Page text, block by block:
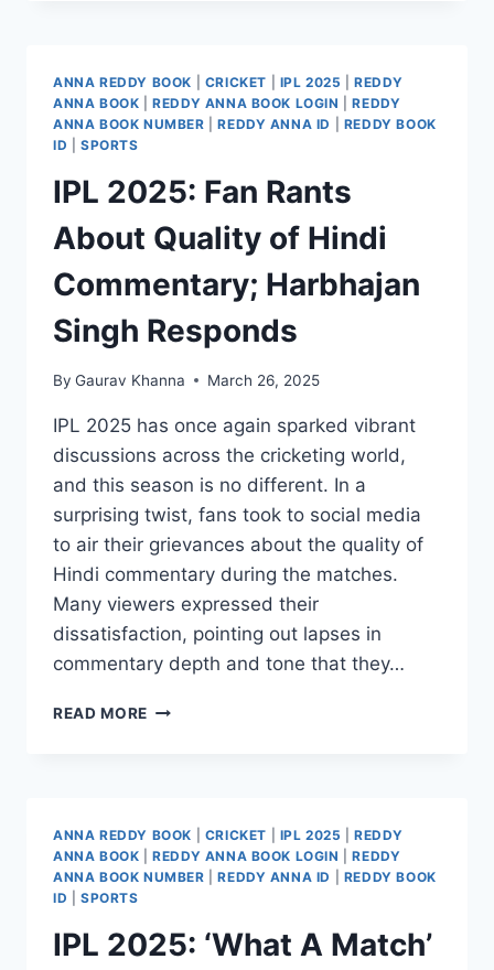
ANNA REDDY BOOK CRICKET IPL 2025 |REDDY
ANNA BOOK |REDDY ANNA BOOK LOGIN |REDDY
ANNA BOOK NUMBER |REDDY ANNA ID
REDDY BOOK
ID
SPORTS
IPL 2025: Fan Rants
About Quality of Hindi
Commentary; Harbhajan
Singh Responds
By Gaurav Khanna March 26, 2025
IPL 2025 has once again sparked vibrant
discussions across the cricketing world,
and this season is no different. In a
surprising twist, fans took to social media
to air their grievances about the quality of
Hindi commentary during the matches.
Many viewers expressed their
dissatisfaction, pointing out lapses in
commentary depth and tone that they…
READ MORE
ANNA REDDY BOOK CRICKET IPL 2025 |REDDY
ANNA BOOK |REDDY ANNA BOOK LOGIN |REDDY
ANNA BOOK NUMBER |REDDY ANNA ID
REDDY BOOK
ID
SPORTS
IPL 2025: ‘What A Match’